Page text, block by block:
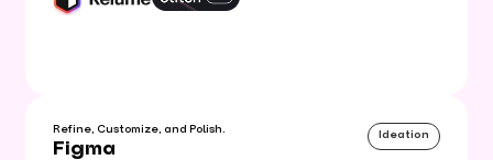
Refine, Customize, and Polish.
Figma
Ideation